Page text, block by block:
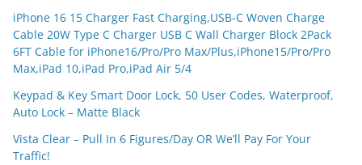
iPhone 16 15 Charger Fast Charging,USB-C Woven Charge
Cable 20W Type C Charger USB C Wall Charger Block 2Pack
6FT Cable for iPhone16/Pro/Pro Max/Plus,iPhone15/Pro/Pro
Max,iPad 10,iPad Pro,iPad Air 5/4
Keypad & Key Smart Door Lock, 50 User Codes, Waterproof,
Auto Lock – Matte Black
Vista Clear – Pull In 6 Figures/Day OR We’ll Pay For Your
Traffic!